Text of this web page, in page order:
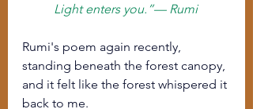
Light enters you.”— Rumi
Rumi's poem again recently,
standing beneath the forest canopy,
and it felt like the forest whispered it
back to me.